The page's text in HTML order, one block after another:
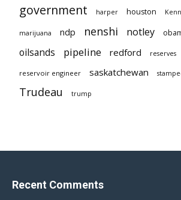
government harper houston
marijuana ndp nenshi notley
oilsands pipeline redford reserves
reservoir engineer saskatchewan
Trudeau trump
Recent Comments